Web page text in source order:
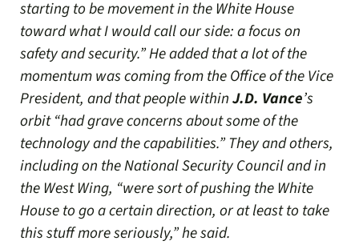
starting to be movement in the White House
toward what I would call our side: a focus on
safety and security.” He added that a lot of the
momentum was coming from the Office of the Vice
President, and that people withinJ.D. Vance’s
orbit “had grave concerns about some of the
technology and the capabilities.” They and others,
including on the National Security Council and in
the West Wing, “were sort of pushing the White
House to go a certain direction, or at least to take
this stuff more seriously,” he said.